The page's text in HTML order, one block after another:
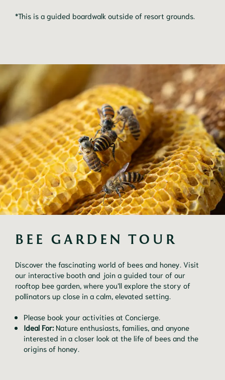
*This is a guided boardwalk outside of resort grounds.
BEE GARDEN TOUR
Discover the fascinating world of bees and honey. Visit
our interactive booth and join a guided tour of our
rooftop bee garden, where you’ll explore the story of
pollinators up close in a calm, elevated setting.
Please book your activities at Concierge.
Ideal For: Nature enthusiasts, families, and anyone
interested in a closer look at the life of bees and the
origins of honey.